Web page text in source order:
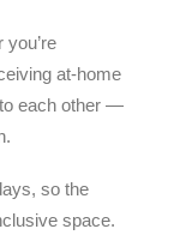
at-home
each other —
so the
space.